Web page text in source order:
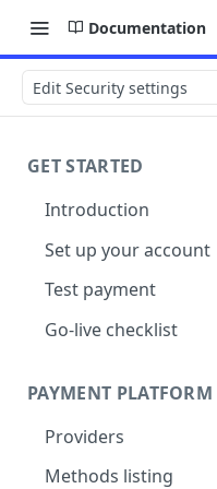
Documentation
Edit Security settings
GET STARTED
Introduction
Architecture
Set up your account
Sign up
Create Organisation
Test payment
Go-live checklist
PAYMENT PLATFORM
Providers
PSP Catalogue
Methods listing